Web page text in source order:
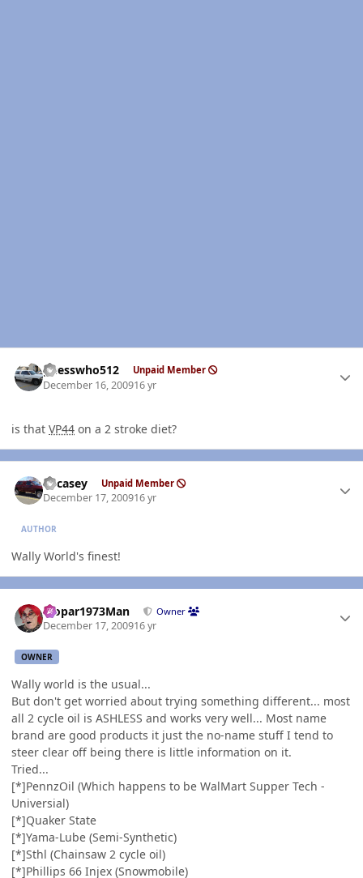
guesswho512 Unpaid Member
December 16, 200916 yr
is that VP44 on a 2 stroke diet?
edcasey Unpaid Member
December 17, 200916 yr
AUTHOR
Wally World's finest!
Mopar1973Man Owner
December 17, 200916 yr
OWNER
Wally world is the usual...
But don't get worried about trying something different... most
all 2 cycle oil is ASHLESS and works very well... Most name
brand are good products it just the no-name stuff I tend to
steer clear off being there is little information on it.
Tried...
[*]PennzOil (Which happens to be WalMart Supper Tech -
Universial)
[*]Quaker State
[*]Yama-Lube (Semi-Synthetic)
[*]Sthl (Chainsaw 2 cycle oil)
[*]Phillips 66 Injex (Snowmobile)